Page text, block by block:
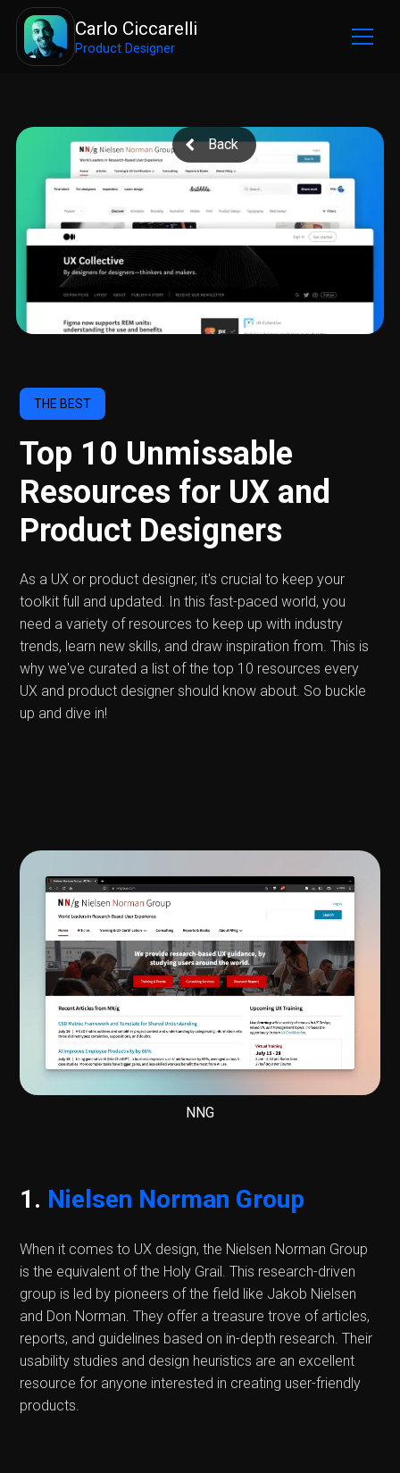
Carlo Ciccarelli
Product Designer
Back
THE BEST
Top 10 Unmissable
Resources for UX and
Product Designers
As a UX or product designer, it's crucial to keep your
toolkit full and updated. In this fast-paced world, you
need a variety of resources to keep up with industry
trends, learn new skills, and draw inspiration from. This is
why we've curated a list of the top 10 resources every
UX and product designer should know about. So buckle
up and dive in!
NNG
1. Nielsen Norman Group
When it comes to UX design, the Nielsen Norman Group
is the equivalent of the Holy Grail. This research-driven
group is led by pioneers of the field like Jakob Nielsen
and Don Norman. They offer a treasure trove of articles,
reports, and guidelines based on in-depth research. Their
usability studies and design heuristics are an excellent
resource for anyone interested in creating user-friendly
products.